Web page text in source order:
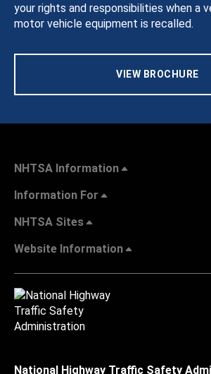
your rights and responsibilities when a
motor vehicle equipment is recalled.
VIEW BROCHURE
NHTSA Information
Information For
NHTSA Sites
Website Information
National Highway Traffic Safety